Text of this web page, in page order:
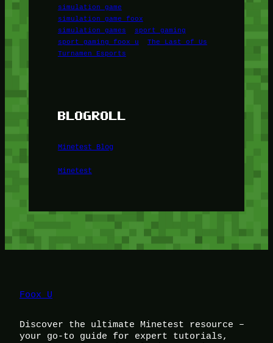
simulation game
simulation game foox
simulation games
sport gaming
sport gaming foox u
The Last of Us
Turnamen Esports
BLOGROLL
Minetest Blog
Minetest
Foox U
Discover the ultimate Minetest resource –
your go-to guide for expert tutorials,